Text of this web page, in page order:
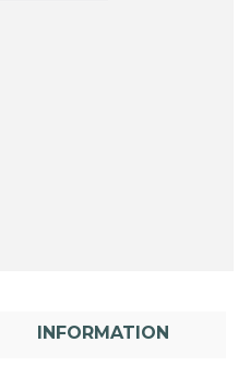
INFORMATION